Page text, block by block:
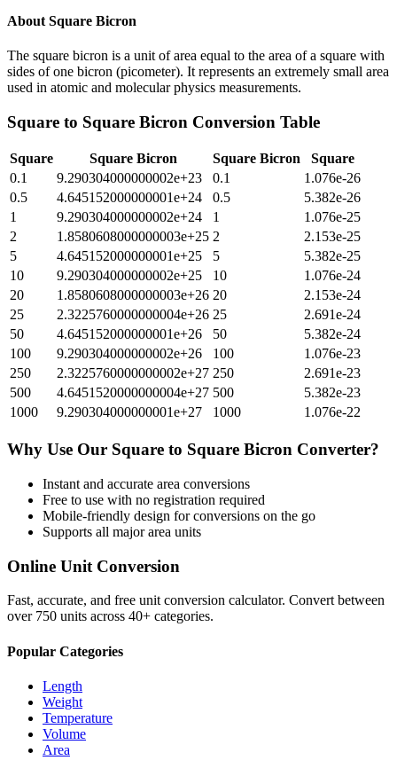
About Square Bicron
The square bicron is a unit of area equal to the area of a square with
sides of one bicron (picometer). It represents an extremely small area
used in atomic and molecular physics measurements.
Square to Square Bicron Conversion Table
Square Square Bicron Square Bicron
Square
0.1
9.290304000000002e+23 0.1
1.076e-26
0.5
4.645152000000001e+24 0.5
5.382e-26
1
9.290304000000002e+24 1
1.076e-25
2
1.8580608000000003e+25 2
2.153e-25
5
4.645152000000001e+25 5
5.382e-25
10
9.290304000000002e+25 10
1.076e-24
20
1.8580608000000003e+26 20
2.153e-24
25
2.3225760000000004e+26 25
2.691e-24
50
4.645152000000001e+26 50
5.382e-24
100
9.290304000000002e+26 100
1.076e-23
250
2.3225760000000002e+27 250
2.691e-23
500
4.6451520000000004e+27 500
5.382e-23
1000
9.290304000000001e+27 1000 1.076e-22
Why Use Our Square to Square Bicron Converter?
Instant and accurate area conversions
Free to use with no registration required
Mobile-friendly design for conversions on the go
Supports all majorarea units
Online Unit Conversion
Fast, accurate, and free unit conversion calculator. Convert between
over 750 units across 40+ categories.
Popular Categories
Length
Weight
Temperature
Volume
Area